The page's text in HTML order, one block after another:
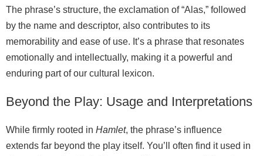
The phrase’s structure, the exclamation of “Alas,” followed
by the name and descriptor, also contributes to its
memorability and ease of use. It’s a phrase that resonates
emotionally and intellectually, making it a powerful and
enduring part of our cultural lexicon.
Beyond the Play: Usage and Interpretations
While firmly rooted in Hamlet, the phrase’s influence
extends far beyond the play itself. You’ll often find it used in